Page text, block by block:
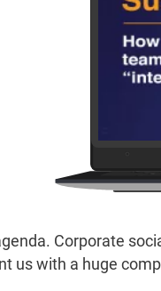
Corporate
us with a huge